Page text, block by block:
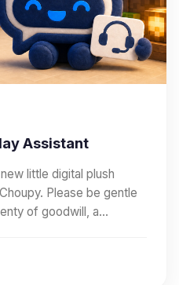
Assistant
little digital plush
Please be gentle
of goodwill, a…